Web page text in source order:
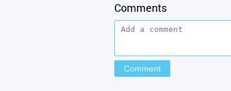
Comments